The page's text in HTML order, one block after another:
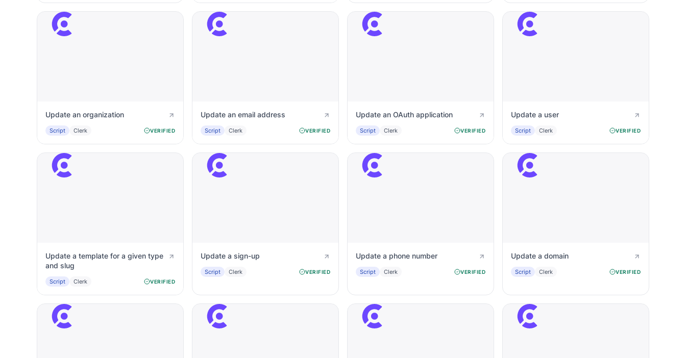
Update an organization
Script Clerk VERIFIED
Update an email address
Script Clerk VERIFIED
Update an OAuth application
Script Clerk VERIFIED
Update a user
Script Clerk VERIFIED
Update a template for a given type
and slug
Script Clerk VERIFIED
Update a sign-up
Script Clerk VERIFIED
Update a phone number
Script Clerk VERIFIED
Update a domain
Script Clerk VERIFIED